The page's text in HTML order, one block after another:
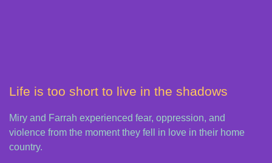
Life is too short to live in the shadows
Miry and Farrah experienced fear, oppression, and
violence from the moment they fell in love in their home
country.